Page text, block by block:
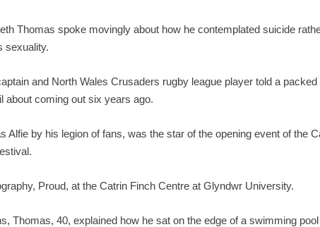
Thomas spoke movingly about how he contemplated suicide
sexuality.
and North Wales Crusaders rugby league player told a packed
about coming out six years ago.
Alfie by his legion of fans, was the star of the opening event of the
Proud, at the Catrin Finch Centre at Glyndwr University.
Thomas, 40, explained how he sat on the edge of a swimming